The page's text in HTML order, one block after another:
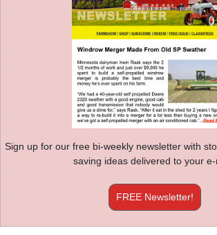
Sign up for our free bi-weekly newsletter with
saving ideas delivered to your e-
FREE Newsletter!